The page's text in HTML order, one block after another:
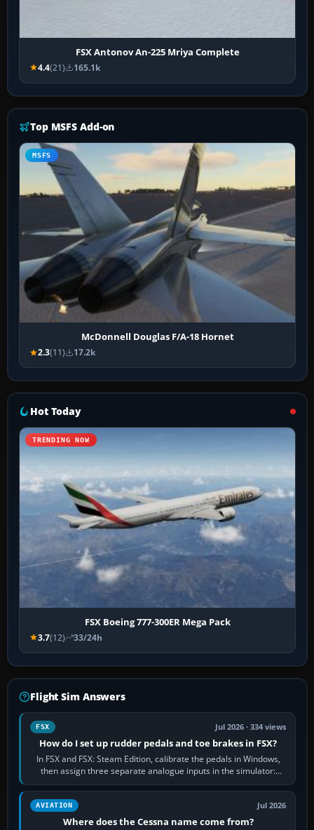
FSX Antonov An-225 Mriya Complete
4.4(21) 165.1k
Top MSFS Add-on
MSFS
McDonnell Douglas F/A-18 Hornet
2.3(11) 17.2k
Hot Today
TRENDING NOW
FSX Boeing 777-300ER Mega Pack
3.7(12) 33/24h
Flight Sim Answers
FSX Jul 2026 · 334 views
How do I set up rudder pedals and toe brakes in FSX?
In FSX and FSX: Steam Edition, calibrate the pedals in Windows,
then assign three separate analogue inputs in the simulator:
Rudder Axis, Left Brake…
AVIATION Jul 2026
Where does the Cessna name come from?